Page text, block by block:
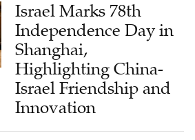
Israel Marks 78th
Independence Day in
Shanghai,
Highlighting China-
Israel Friendship and
Innovation